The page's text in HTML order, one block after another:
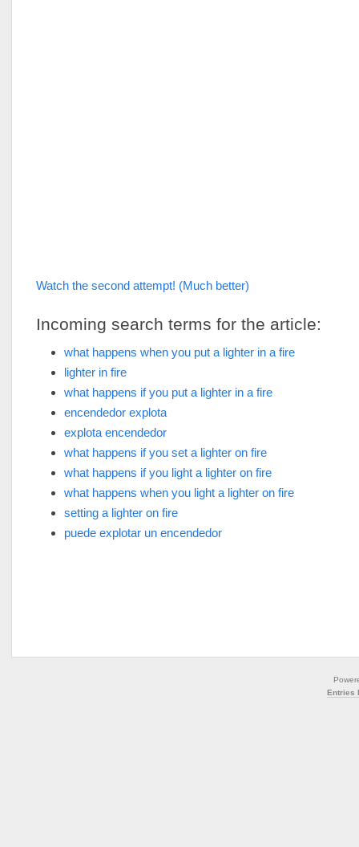
Watch the second attempt! (Much better)
Incoming search terms for the article:
what happens when you put a lighter in a fire
lighter in fire
what happens if you put a lighter in a fire
encendedor explota
explota encendedor
what happens if you set a lighter on fire
what happens if you light a lighter on fire
what happens when you light a lighter on fire
setting a lighter on fire
puede explotar un encendedor
Entries